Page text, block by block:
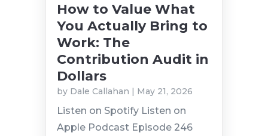
How to Value What
You Actually Bring to
Work: The
Contribution Audit in
Dollars
by Dale Callahan | May 21, 2026
Listen on Spotify Listen on
Apple Podcast Episode 246